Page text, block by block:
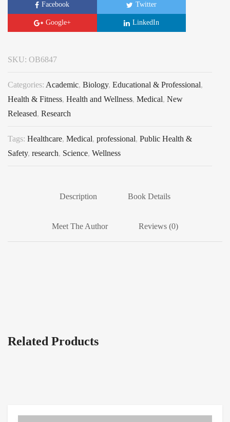
Facebook Twitter
Google+ LinkedIn
SKU: OB6847
Categories: Academic, Biology, Educational & Professional,
Health & Fitness, Health and Wellness, Medical, New
Released, Research
Tags: Healthcare, Medical, professional, Public Health &
Safety, research, Science, Wellness
Description Book Details
Meet The Author Reviews (0)
Related Products